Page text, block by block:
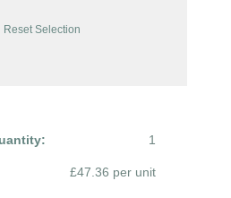
Reset Selection
1
£47.36 per unit